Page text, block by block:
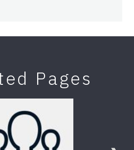
Pages